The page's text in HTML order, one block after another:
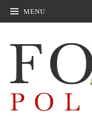
MENU